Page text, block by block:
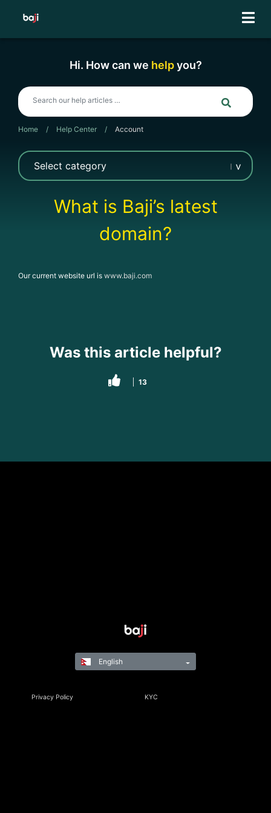
Hi. How can we helpyou?
Home / Help Center / Account
What is Baji’s latest
domain?
Our current website url is www.baji.com
Was this article helpful?
13
Privacy Policy KYC
English